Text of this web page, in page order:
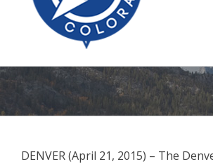
DENVER (April 21, 2015) – The